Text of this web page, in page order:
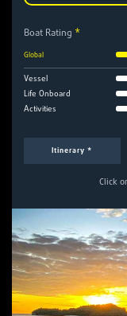
Boat Rating *
Global
Vessel
Life Onboard
Activities
Itinerary *
Click